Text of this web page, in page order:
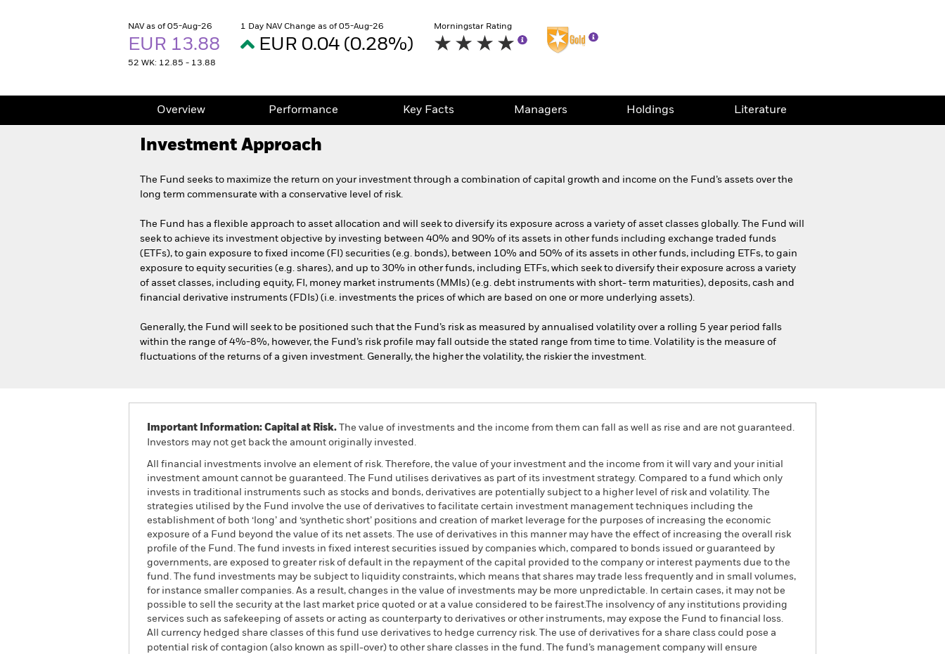
NAV as of 05-Aug-26
EUR 13.88
52 WK: 12.85 - 13.88
1 Day NAV Change as of 05-Aug-26
EUR 0.04 (0.28%)
Morningstar Rating
Overview Performance Key Facts Managers Holdings Literature
Investment Approach
The Fund seeks to maximize the return on your investment through a combination of capital growth and income on the Fund’s assets over the
long term commensurate with a conservative level of risk.
The Fund has a flexible approach to asset allocation and will seek to diversify its exposure across a variety of asset classes globally. The Fund will
seek to achieve its investment objective by investing between 40% and 90% of its assets in other funds including exchange traded funds
(ETFs), to gain exposure to fixed income (FI) securities (e.g. bonds), between 10% and 50% of its assets in other funds, including ETFs, to gain
exposure to equity securities (e.g. shares), and up to 30% in other funds, including ETFs, which seek to diversify their exposure across a variety
of asset classes, including equity, FI, money market instruments (MMIs) (e.g. debt instruments with short- term maturities), deposits, cash and
financial derivative instruments (FDIs) (i.e. investments the prices of which are based on one or more underlying assets).
Generally, the Fund will seek to be positioned such that the Fund’s risk as measured by annualised volatility over a rolling 5 year period falls
within the range of 4%-8%, however, the Fund’s risk profile may fall outside the stated range from time to time. Volatility is the measure of
fluctuations of the returns of a given investment. Generally, the higher the volatility, the riskier the investment.
Important Information: Capital at Risk. The value of investments and the income from them can fall as well as rise and are not guaranteed.
Investors may not get back the amount originally invested.
All financial investments involve an element of risk. Therefore, the value of your investment and the income from it will vary and your initial
investment amount cannot be guaranteed. The Fund utilises derivatives as part of its investment strategy. Compared to a fund which only
invests in traditional instruments such as stocks and bonds, derivatives are potentially subject to a higher level of risk and volatility. The
strategies utilised by the Fund involve the use of derivatives to facilitate certain investment management techniques including the
establishment of both ‘long’ and ‘synthetic short’ positions and creation of market leverage for the purposes of increasing the economic
exposure of a Fund beyond the value of its net assets. The use of derivatives in this manner may have the effect of increasing the overall risk
profile of the Fund. The fund invests in fixed interest securities issued by companies which, compared to bonds issued or guaranteed by
governments, are exposed to greater risk of default in the repayment of the capital provided to the company or interest payments due to the
fund. The fund investments may be subject to liquidity constraints, which means that shares may trade less frequently and in small volumes,
for instance smaller companies. As a result, changes in the value of investments may be more unpredictable. In certain cases, it may not be
possible to sell the security at the last market price quoted or at a value considered to be fairest.The insolvency of any institutions providing
services such as safekeeping of assets or acting as counterparty to derivatives or other instruments, may expose the Fund to financial loss.
All currency hedged share classes of this fund use derivatives to hedge currency risk. The use of derivatives for a share class could pose a
potential risk of contagion (also known as spill-over) to other share classes in the fund. The fund’s management company will ensure